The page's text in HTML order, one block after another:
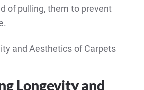
of pulling, them to prevent
Longevity and